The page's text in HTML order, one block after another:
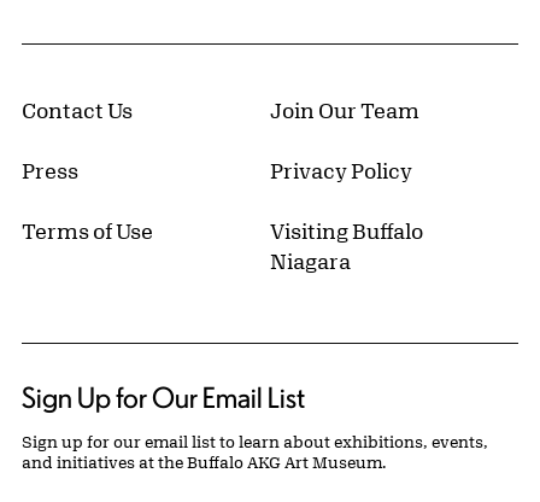
Contact Us Join Our Team
Press Privacy Policy
Terms of Use
Visiting Buffalo
Niagara
Sign Up for Our Email List
Sign up for our email list to learn about exhibitions, events,
and initiatives at the Buffalo AKG Art Museum.